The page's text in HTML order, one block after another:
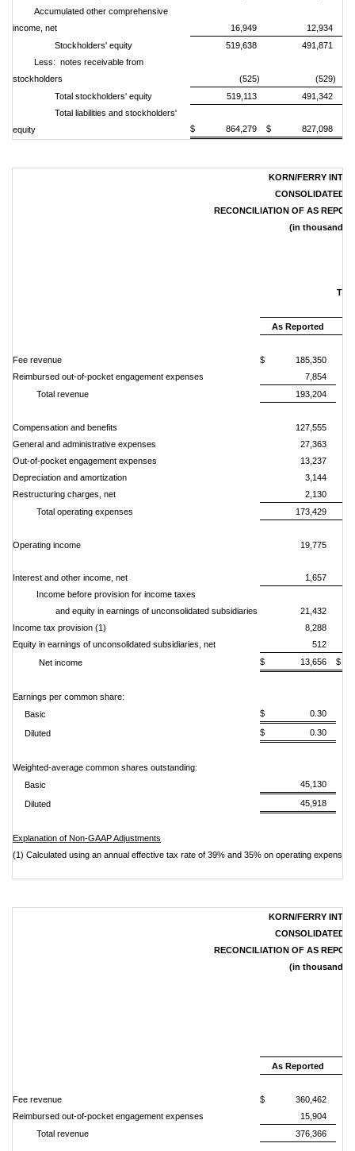
Accumulated other comprehensive
income, net
16,949
12,934
Stockholders' equity
519,638
491,871
Less: notes receivable from
stockholders
(525)
(529)
Total stockholders' equity
519,113
491,342
Total liabilities and stockholders'
equity
$ 864,279 $ 827,098
KORN/FERRY
CONSOLIDATED
RECONCILIATION OF AS
(in thousands,
As Reported
Fee revenue
$ 185,350
Reimbursed out-of-pocket engagement expenses
7,854
Total revenue
193,204
Compensation and benefits
127,555
General and administrative expenses
27,363
Out-of-pocket engagement expenses
13,237
Depreciation and amortization
3,144
Restructuring charges, net
2,130
Total operating expenses
173,429
Operating income 19,775
Interest and other income, net
1,657
Income before provision for income taxes
and equity in earnings of unconsolidated subsidiaries
21,432
Income tax provision (1)
8,288
Equity in earnings of unconsolidated subsidiaries, net
512
Net income
$ 13,656 $
Earnings per common share:
Basic
$ 0.30
Diluted $ 0.30
Weighted-average common shares outstanding:
Basic
45,130
Diluted 45,918
Explanation of Non-GAAP Adjustments
(1) Calculated using an annual effective tax rate of 39% and 35% on operating
KORN/FERRY
CONSOLIDATED
RECONCILIATION OF AS
(in thousands,
As Reported
Fee revenue
$ 360,462
Reimbursed out-of-pocket engagement expenses
15,904
Total revenue
376,366